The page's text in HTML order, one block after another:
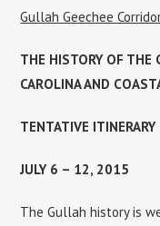
Gullah Geechee
THE HISTORY OF THE
CAROLINA AND
TENTATIVE ITINERARY
JULY 6 – 12, 2015
The Gullah history is